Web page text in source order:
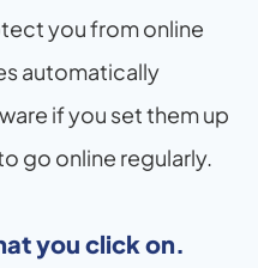
you from online
automatically
if you set them up
go online regularly.
you click on.